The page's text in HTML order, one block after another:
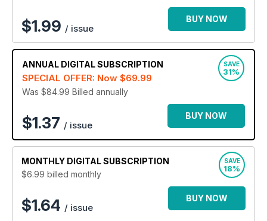
provide it all - straight to your device!
Join the thousands of current readers with a digital
subscription to Closer magazine today - the ultimate
glossy for all your gossip needs!
$1.99 / issue
BUY NOW
ANNUAL DIGITAL SUBSCRIPTION
SPECIAL OFFER: Now $69.99
Was $84.99 Billed annually
SAVE
31%
$1.37 / issue
BUY NOW
MONTHLY DIGITAL SUBSCRIPTION
$6.99 billed monthly
SAVE
18%
$1.64 / issue
BUY NOW